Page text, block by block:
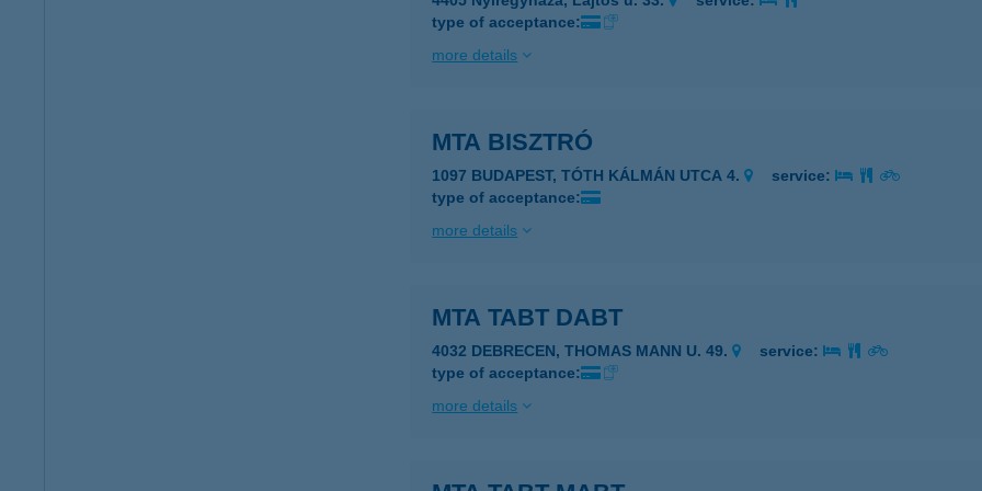
type of acceptance:
more details
MTA BISZTRÓ
1097 BUDAPEST, TÓTH KÁLMÁN UTCA 4.
service:
type of acceptance:
more details
MTA TABT DABT
4032 DEBRECEN, THOMAS MANN U. 49.
service:
type of acceptance:
more details